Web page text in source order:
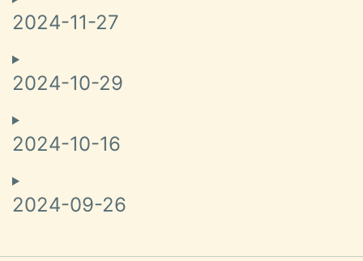
2024-11-27
2024-10-29
2024-10-16
2024-09-26